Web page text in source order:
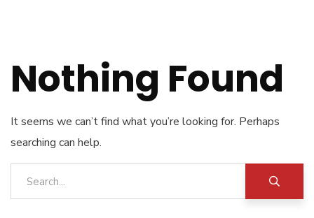
Nothing Found
It seems we can’t find what you’re looking for. Perhaps
searching can help.